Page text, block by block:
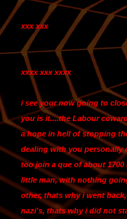
xxx xxx
xxxx xxx xxxx
i see your now going to
you is it....the Labour
a hope in hell of stopping
dealing with you personally
too join a que of about
little man, with nothing
other, thats why i went
nazi's, thats why i did not